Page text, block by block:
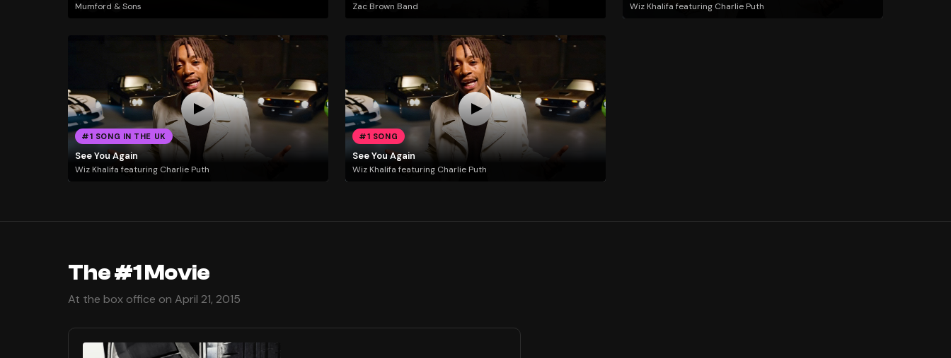
Mumford & Sons Zac Brown Band Wiz Khalifa featuring Charlie Puth
#1 SONG IN THE UK
See You Again
Wiz Khalifa featuring Charlie Puth
#1 SONG
See You Again
Wiz Khalifa featuring Charlie Puth
The #1 Movie
At the box office on April 21, 2015